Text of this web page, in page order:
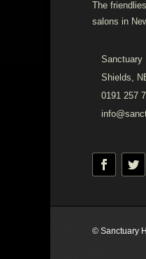
The
salons in
Sanctuary
Shields,
0191 257
© Sanctuary